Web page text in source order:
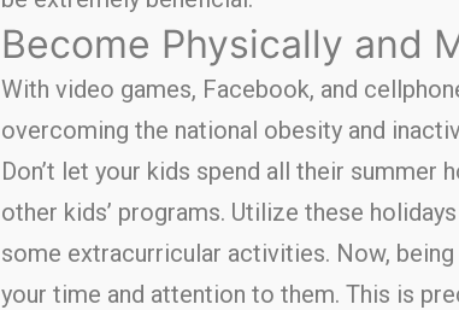
Become Physically and
With video games, Facebook, and
overcoming the national obesity and
Don’t let your kids spend all their
other kids’ programs. Utilize these
some extracurricular activities. Now,
your time and attention to them. This is